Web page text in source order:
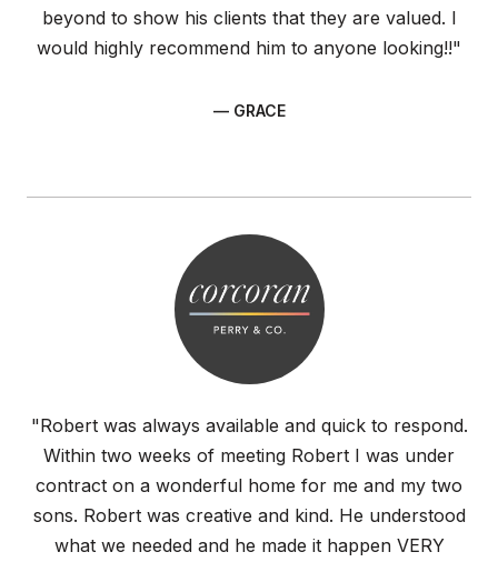
beyond to show his clients that they are valued. I
would highly recommend him to anyone looking!!"
— GRACE
"Robert was always available and quick to respond.
Within two weeks of meeting Robert I was under
contract on a wonderful home for me and my two
sons. Robert was creative and kind. He understood
what we needed and he made it happen VERY